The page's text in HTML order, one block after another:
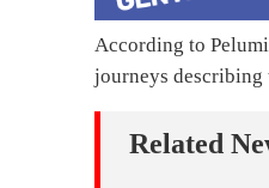
According to
journeys describing
Related